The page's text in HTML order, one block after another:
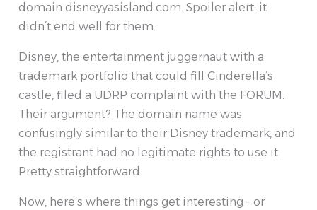
domain disneyyasisland.com. Spoiler alert: it
didn’t end well for them.
Disney, the entertainment juggernaut with a
trademark portfolio that could fill Cinderella’s
castle, filed a UDRP complaint with the FORUM.
Their argument? The domain name was
confusingly similar to their Disney trademark, and
the registrant had no legitimate rights to use it.
Pretty straightforward.
Now, here’s where things get interesting – or